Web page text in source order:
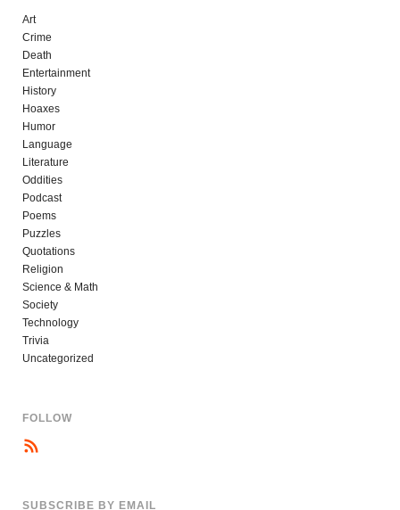
Art
Crime
Death
Entertainment
History
Hoaxes
Humor
Language
Literature
Oddities
Podcast
Poems
Puzzles
Quotations
Religion
Science & Math
Society
Technology
Trivia
Uncategorized
FOLLOW
SUBSCRIBE BY EMAIL